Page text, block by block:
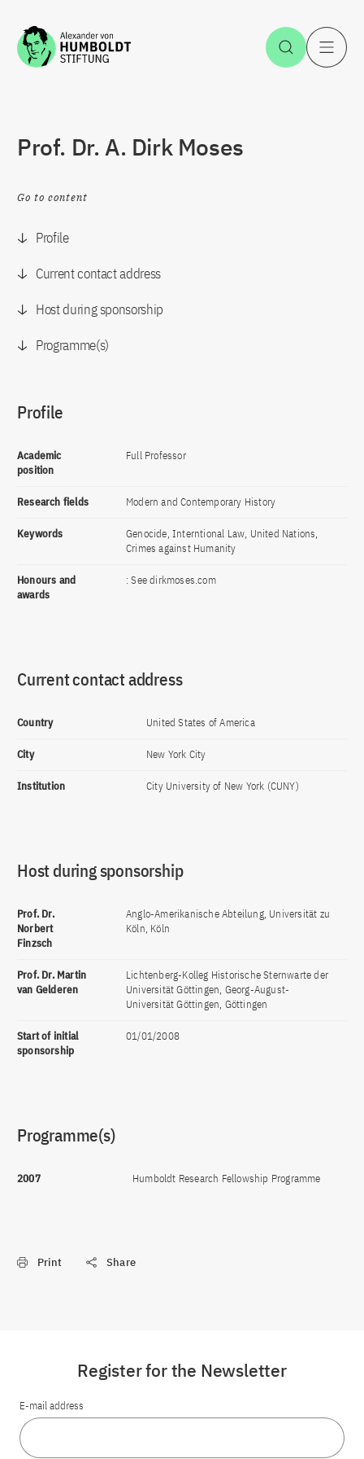
Jump to the content Open
Prof. Dr. A. Dirk Moses
Go to content
Profile
Current contact address
Host during sponsorship
Programme(s)
Profile
Academic
position
Full Professor
Research fields Modern and Contemporary History
Keywords
Genocide, Interntional Law, United Nations,
Crimes against Humanity
Honours and
awards
: See dirkmoses.com
Current contact address
Country United States of America
City New York City
Institution City University of New York (CUNY)
Host during sponsorship
Prof. Dr.
Norbert
Finzsch
Anglo-Amerikanische Abteilung, Universität zu
Köln, Köln
Prof. Dr. Martin
van Gelderen
Lichtenberg-Kolleg Historische Sternwarte der
Universität Göttingen, Georg-August-
Universität Göttingen, Göttingen
Start of initial
sponsorship
01/01/2008
Programme(s)
2007 Humboldt Research Fellowship Programme
Print Share
Register for the Newsletter
E-mail address